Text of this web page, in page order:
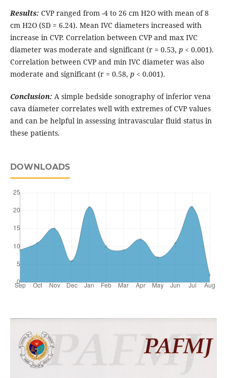
Results: CVP ranged from -4 to 26 cm H2O with mean of 8
cm H2O (SD = 6.24). Mean IVC diameters increased with
increase in CVP. Correlation between CVP and max IVC
diameter was moderate and significant (r = 0.53, p< 0.001).
Correlation between CVP and min IVC diameter was also
moderate and significant (r = 0.58, p< 0.001).
Conclusion: A simple bedside sonography of inferior vena
cava diameter correlates well with extremes of CVP values
and can be helpful in assessing intravascular fluid status in
these patients.
DOWNLOADS